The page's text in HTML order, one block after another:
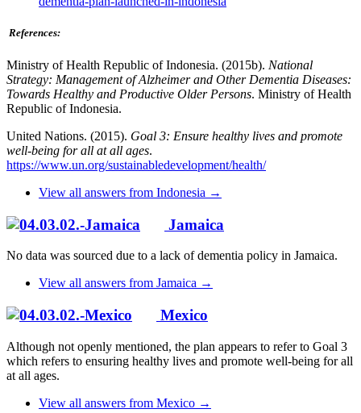
References:
Ministry of Health Republic of Indonesia. (2015b). National
Strategy: Management of Alzheimer and Other Dementia Diseases:
Towards Healthy and Productive Older Persons. Ministry of Health
Republic of Indonesia.
United Nations. (2015). Goal 3: Ensure healthy lives and promote
well-being for all at all ages.
https://www.un.org/sustainabledevelopment/health/
View all answers from Indonesia →
Jamaica
No data was sourced due to a lack of dementia policy in Jamaica.
View all answers from Jamaica →
Mexico
Although not openly mentioned, the plan appears to refer to Goal 3
which refers to ensuring healthy lives and promote well-being for all
at all ages.
View all answers from Mexico →